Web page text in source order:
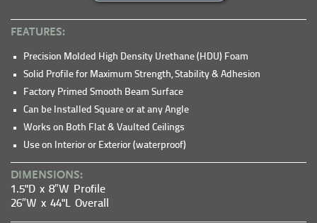
FEATURES:
Precision Molded High Density Urethane (HDU) Foam
Solid Profile for Maximum Strength, Stability & Adhesion
Factory Primed Smooth Beam Surface
Can be Installed Square or at any Angle
Works on Both Flat & Vaulted Ceilings
Use on Interior or Exterior (waterproof)
DIMENSIONS:
1.5"D x 8″W Profile
26″W x 44"L Overall